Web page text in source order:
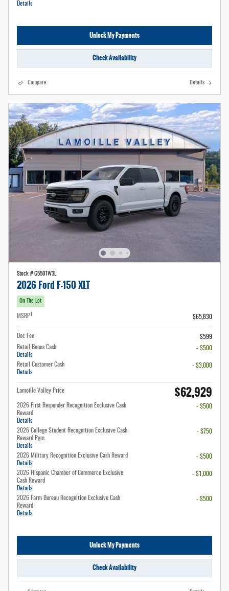
Details
Unlock My Payments
Check Availability
Compare Details
Stock # G5501W3L
2026 Ford F-150 XLT
On The Lot
MSRP $65,830
Doc Fee
$599
Retail Bonus Cash
Details
- $500
Retail Customer Cash
Details
- $3,000
Lamoille Valley Price $62,929
2026 First Responder Recognition Exclusive Cash
Reward
Details
- $500
2026 College Student Recognition Exclusive Cash
Reward Pgm.
Details
- $750
2026 Military Recognition Exclusive Cash Reward
Details
- $500
2026 Hispanic Chamber of Commerce Exclusive
Cash Reward
Details
- $1,000
2026 Farm Bureau Recognition Exclusive Cash
Reward
Details
- $500
Unlock My Payments
Check Availability